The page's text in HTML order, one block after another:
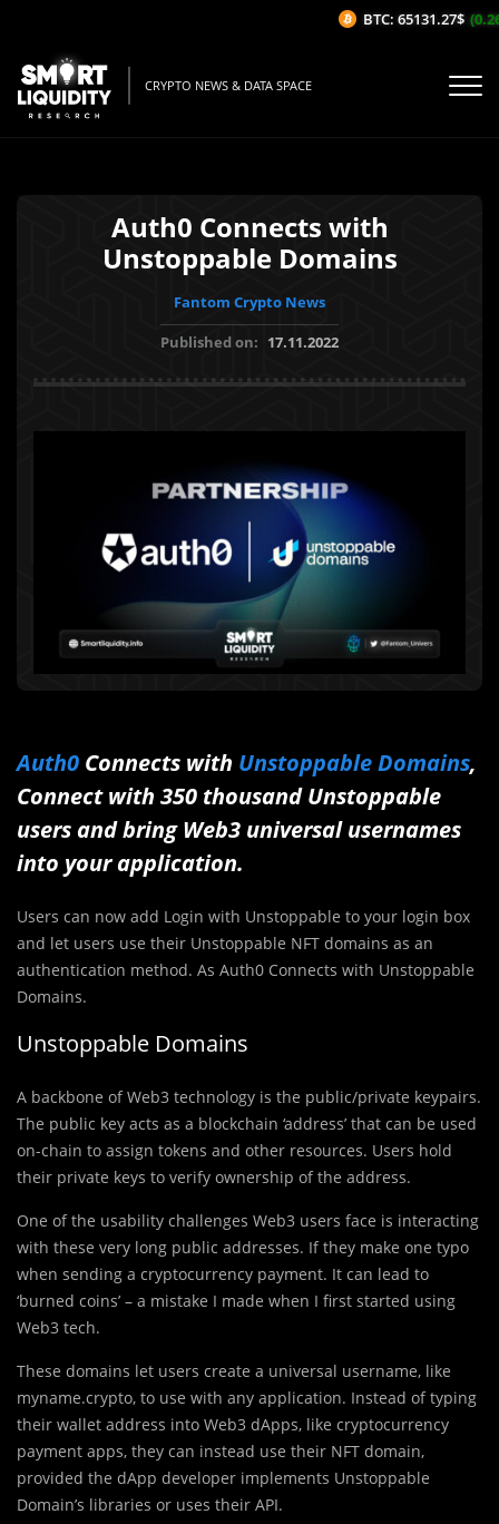
CRYPTO NEWS & DATA SPACE
Auth0 Connects with
Unstoppable Domains
Fantom Crypto News
Published on: 17.11.2022
Auth0 Connects with Unstoppable Domains,
Connect with 350 thousand Unstoppable
users and bring Web3 universal usernames
into your application.
Users can now add Login with Unstoppable to your login box
and let users use their Unstoppable NFT domains as an
authentication method. As Auth0 Connects with Unstoppable
Domains.
Unstoppable Domains
A backbone of Web3 technology is the public/private keypairs.
The public key acts as a blockchain ‘address’ that can be used
on-chain to assign tokens and other resources. Users hold
their private keys to verify ownership of the address.
One of the usability challenges Web3 users face is interacting
with these very long public addresses. If they make one typo
when sending a cryptocurrency payment. It can lead to
‘burned coins’ – a mistake I made when I first started using
Web3 tech.
These domains let users create a universal username, like
myname.crypto, to use with any application. Instead of typing
their wallet address into Web3 dApps, like cryptocurrency
payment apps, they can instead use their NFT domain,
provided the dApp developer implements Unstoppable
Domain’s libraries or uses their API.
BTC: 65131.27$